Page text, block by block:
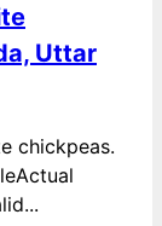
Uttar
chickpeas.